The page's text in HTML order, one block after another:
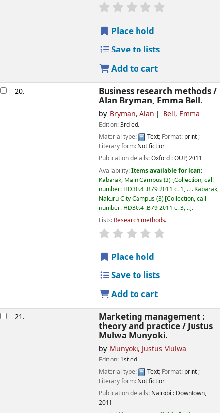
star rating
Place hold
Save to lists
Add to cart
20. Business research methods /
Alan Bryman, Emma Bell.
by Bryman, Alan Bell, Emma
Edition:3rd ed.
Material type:
Text; Format: print;
Literary form: Not fiction
Publication details:Oxford :OUP,2011
Availability:Items available for loan:
Kabarak, Main Campus(3) Collection, call
number: HD30.4 .B79 2011 c. 1, .. . Kabarak,
Nakuru City Campus(3) Collection, call
number: HD30.4 .B79 2011 c. 3, .. .
Lists: Research methods.
star rating
Place hold
Save to lists
Add to cart
21. Marketing management :
theory and practice /Justus
Mulwa Munyoki.
by Munyoki, Justus Mulwa
Edition: 1st ed.
Material type:
Text; Format: print;
Literary form: Not fiction
Publication details: Nairobi : Downtown,
2011